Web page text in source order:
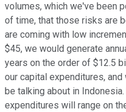
volumes, which we've been
of time, that those risks are
are coming with low
$45, we would generate
years on the order of $12.5
our capital expenditures, and
be talking about in
expenditures will range on